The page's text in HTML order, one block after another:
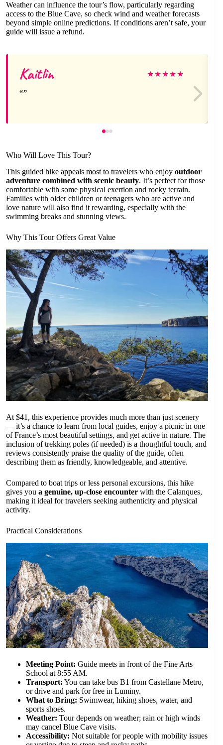
Weather can influence the tour’s flow, particularly regarding
access to the Blue Cave, so check wind and weather forecasts
beyond simple online predictions. If conditions aren’t safe, your
guide will issue a refund.
Kaitlin ★★★★★
Who Will Love This Tour?
This guided hike appeals most to travelers who enjoy outdoor
adventure combined with scenic beauty. It’s perfect for those
comfortable with some physical exertion and rocky terrain.
Families with older children or teenagers who are active and
love nature will also find it rewarding, especially with the
swimming breaks and stunning views.
Why This Tour Offers Great Value
At $41, this experience provides much more than just scenery
— it’s a chance to learn from local guides, enjoy a picnic in one
of France’s most beautiful settings, and get active in nature. The
inclusion of trekking poles (if needed) is a thoughtful touch, and
reviews consistently praise the quality of the guide, often
describing them as friendly, knowledgeable, and attentive.
Compared to boat trips or less personal excursions, this hike
gives you a genuine, up-close encounter with the Calanques,
making it ideal for travelers seeking authenticity and physical
activity.
Practical Considerations
Meeting Point: Guide meets in front of the Fine Arts
School at 8:55 AM.
Transport: You can take bus B1 from Castellane Metro,
or drive and park for free in Luminy.
What to Bring: Swimwear, hiking shoes, water, and
sports shoes.
Weather: Tour depends on weather; rain or high winds
may cancel Blue Cave visits.
Accessibility: Not suitable for people with mobility issues